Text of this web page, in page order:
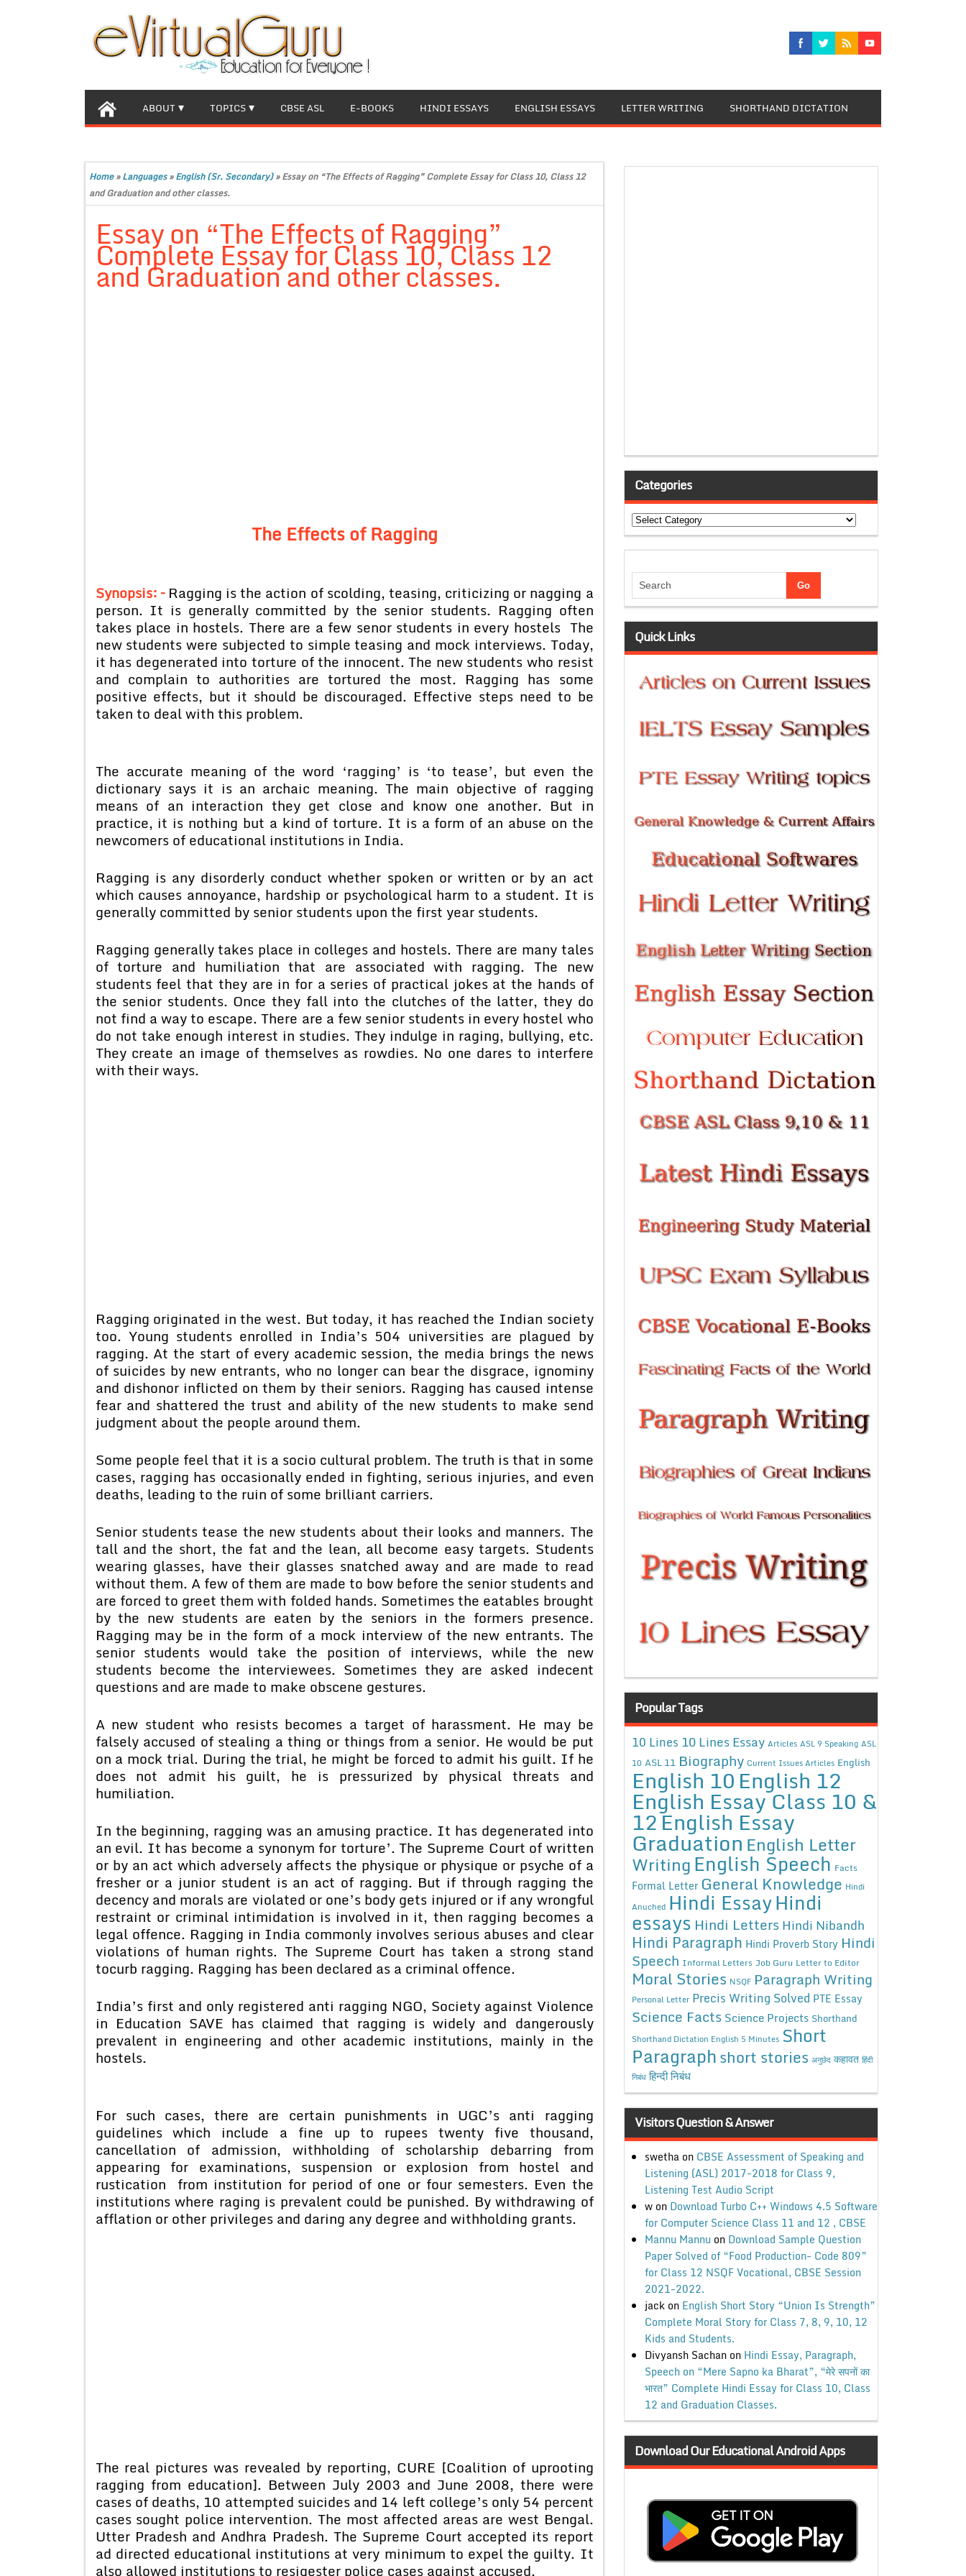
ABOUT TOPICS CBSE ASL E-BOOKS HINDI ESSAYS ENGLISH ESSAYS LETTER WRITING SHORTHAND DICTATION
Home»Languages»English (Sr. Secondary)»Essay on “The Effects of Ragging” Complete Essay for Class 10, Class 12
and Graduation and other classes.
Essay on “The Effects of Ragging”
Complete Essay for Class 10, Class 12
and Graduation and other classes.
The Effects of Ragging
Synopsis: – Ragging is the action of scolding, teasing, criticizing or nagging a
person. It is generally committed by the senior students. Ragging often
takes place in hostels. There are a few senor students in every hostels The
new students were subjected to simple teasing and mock interviews. Today,
it has degenerated into torture of the innocent. The new students who resist
and complain to authorities are tortured the most. Ragging has some
positive effects, but it should be discouraged. Effective steps need to be
taken to deal with this problem.
The accurate meaning of the word ‘ragging’ is ‘to tease’, but even the
dictionary says it is an archaic meaning. The main objective of ragging
means of an interaction they get close and know one another. But in
practice, it is nothing but a kind of torture. It is a form of an abuse on the
newcomers of educational institutions in India.
Ragging is any disorderly conduct whether spoken or written or by an act
which causes annoyance, hardship or psychological harm to a student. It is
generally committed by senior students upon the first year students.
Ragging generally takes place in colleges and hostels. There are many tales
of torture and humiliation that are associated with ragging. The new
students feel that they are in for a series of practical jokes at the hands of
the senior students. Once they fall into the clutches of the latter, they do
not find a way to escape. There are a few senior students in every hostel who
do not take enough interest in studies. They indulge in raging, bullying, etc.
They create an image of themselves as rowdies. No one dares to interfere
with their ways.
Ragging originated in the west. But today, it has reached the Indian society
too. Young students enrolled in India’s 504 universities are plagued by
ragging. At the start of every academic session, the media brings the news
of suicides by new entrants, who no longer can bear the disgrace, ignominy
and dishonor inflicted on them by their seniors. Ragging has caused intense
fear and shattered the trust and ability of the new students to make send
judgment about the people around them.
Some people feel that it is a socio cultural problem. The truth is that in some
cases, ragging has occasionally ended in fighting, serious injuries, and even
deaths, leading to the ruin of some brilliant carriers.
Senior students tease the new students about their looks and manners. The
tall and the short, the fat and the lean, all become easy targets. Students
wearing glasses, have their glasses snatched away and are made to read
without them. A few of them are made to bow before the senior students and
are forced to greet them with folded hands. Sometimes the eatables brought
by the new students are eaten by the seniors in the formers presence.
Ragging may be in the form of a mock interview of the new entrants. The
senior students would take the position of interviews, while the new
students become the interviewees. Sometimes they are asked indecent
questions and are made to make obscene gestures.
A new student who resists becomes a target of harassment. He may be
falsely accused of stealing a thing or things from a senior. He would be put
on a mock trial. During the trial, he might be forced to admit his guilt. If he
does not admit his guilt, he is pressurized by physical threats and
humiliation.
In the beginning, ragging was an amusing practice. It has degenerated into
an evil. It has become a synonym for torture’. The Supreme Court of written
or by an act which adversely affects the physique or physique or psyche of a
fresher or a junior student is an act of ragging. But if through ragging the
decency and morals are violated or one’s body gets injured or if any wrongful
restraint or criminal intimidation is involved in it, then ragging becomes a
legal offence. Ragging in India commonly involves serious abuses and clear
violations of human rights. The Supreme Court has taken a strong stand
tocurb ragging. Ragging has been declared as a criminal offence.
India’s first and only registered anti ragging NGO, Society against Violence
in Education SAVE has claimed that ragging is widely and dangerously
prevalent in engineering and other academic institutions, mainly in the
hostels.
For such cases, there are certain punishments in UGC’s anti ragging
guidelines which include a fine up to rupees twenty five thousand,
cancellation of admission, withholding of scholarship debarring from
appearing for examinations, suspension or explosion from hostel and
rustication from institution for period of one or four semesters. Even the
institutions where raging is prevalent could be punished. By withdrawing of
afflation or other privileges and daring any degree and withholding grants.
The real pictures was revealed by reporting, CURE [Coalition of uprooting
ragging from education]. Between July 2003 and June 2008, there were
cases of deaths, 10 attempted suicides and 14 left college’s only 54 percent
cases sought police intervention. The most affected areas are west Bengal.
Utter Pradesh and Andhra Pradesh. The Supreme Court accepted its report
ad directed educational institutions at very minimum to expel the guilty. It
also allowed institutions to resigester police cases against accused.
Categories
Categories
Quick Links
Popular Tags
10 Lines 10 Lines Essay Articles ASL 9 Speaking ASL
10 ASL 11 Biography Current Issues Articles English
English 10English 12
English Essay Class 10 &
12English Essay
Graduation English Letter
WritingEnglish Speech Facts
Formal Letter General Knowledge Hindi
Anuched Hindi EssayHindi
essays Hindi Letters Hindi Nibandh
Hindi Paragraph Hindi Proverb Story Hindi
Speech Informal Letters Job Guru Letter to Editor
Moral Stories NSQF Paragraph Writing
Personal Letter Precis Writing Solved PTE Essay
Science Facts Science Projects Shorthand
Shorthand Dictation English 5 Minutes Short
Paragraphshort stories अनुछेद कहावत हिंदी
निबंध हिन्दी निबंध
Visitors Question & Answer
swethaon CBSE Assessment of Speaking and
Listening (ASL) 2017-2018 for Class 9,
Listening Test Audio Script
won Download Turbo C++ Windows 4.5 Software
for Computer Science Class 11 and 12 , CBSE
Mannu Mannu on Download Sample Question
Paper Solved of “Food Production- Code 809”
for Class 12 NSQF Vocational, CBSE Session
2021-2022.
jackon English Short Story “Union Is Strength”
Complete Moral Story for Class 7, 8, 9, 10, 12
Kids and Students.
Divyansh Sachanon Hindi Essay, Paragraph,
Speech on “Mere Sapno ka Bharat”, “मेरे सपनों का
भारत” Complete Hindi Essay for Class 10, Class
12 and Graduation Classes.
Download Our Educational Android Apps